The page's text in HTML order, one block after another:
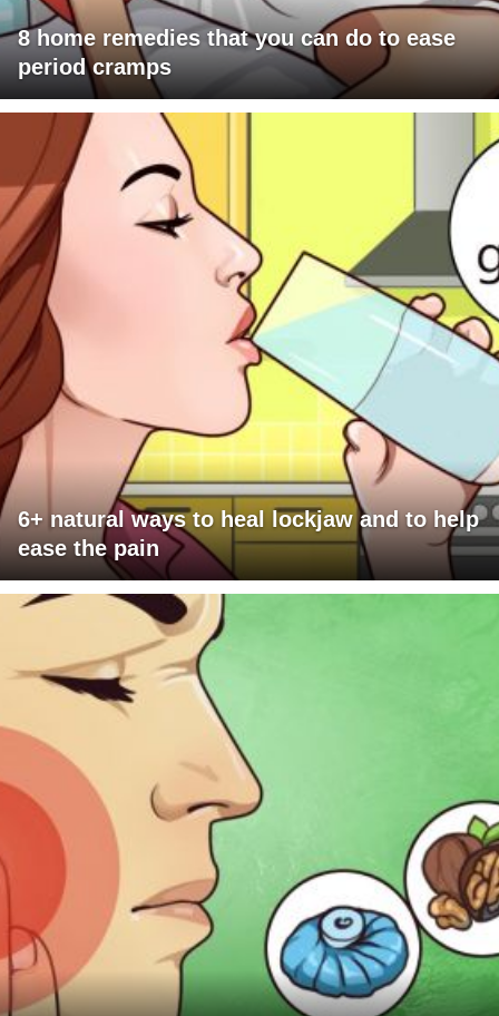
8 home remedies that you can do to ease
period cramps
6+ natural ways to heal lockjaw and to help
ease the pain